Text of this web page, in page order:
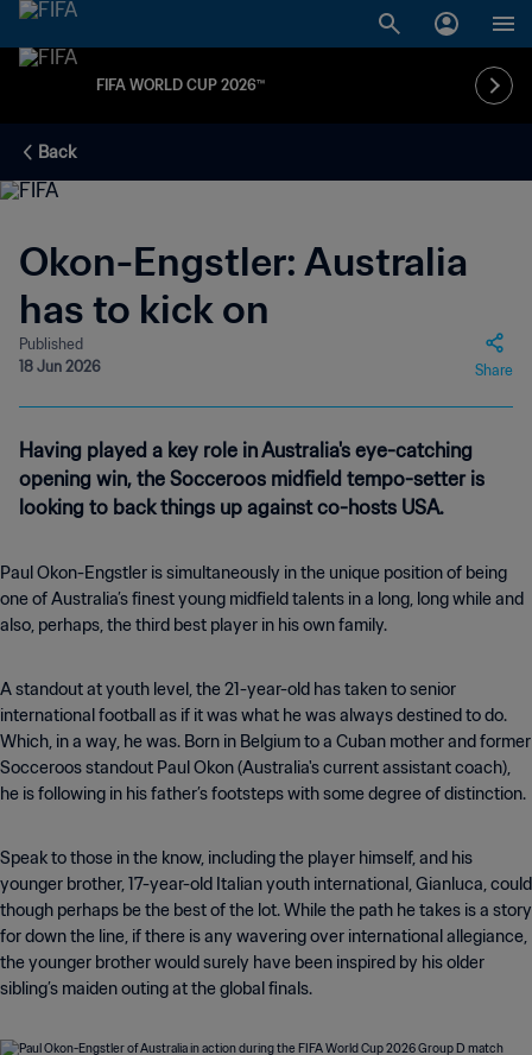
FIFA WORLD CUP 2026™
Back
Okon-Engstler: Australia
has to kick on
Published
18 Jun 2026
Share
Having played a key role in Australia's eye-catching
opening win, the Socceroos midfield tempo-setter is
looking to back things up against co-hosts USA.
Paul Okon-Engstler is simultaneously in the unique position of being
one of Australia’s finest young midfield talents in a long, long while and
also, perhaps, the third best player in his own family.
A standout at youth level, the 21-year-old has taken to senior
international football as if it was what he was always destined to do.
Which, in a way, he was. Born in Belgium to a Cuban mother and former
Socceroos standout Paul Okon (Australia's current assistant coach),
he is following in his father’s footsteps with some degree of distinction.
Speak to those in the know, including the player himself, and his
younger brother, 17-year-old Italian youth international, Gianluca, could
though perhaps be the best of the lot. While the path he takes is a story
for down the line, if there is any wavering over international allegiance,
the younger brother would surely have been inspired by his older
sibling’s maiden outing at the global finals.